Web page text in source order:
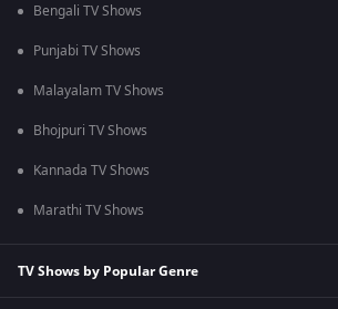
Bengali TV Shows
Punjabi TV Shows
Malayalam TV Shows
Bhojpuri TV Shows
Kannada TV Shows
Marathi TV Shows
TV Shows by Popular Genre